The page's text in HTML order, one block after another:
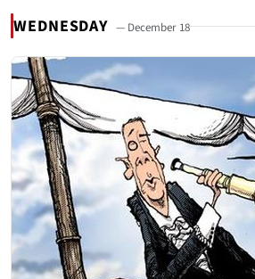
WEDNESDAY — December 18